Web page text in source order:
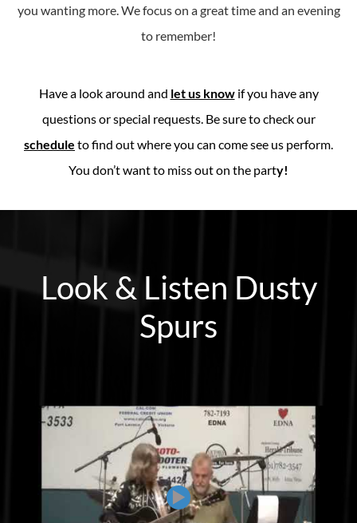
you wanting more. We focus on a great time and an evening
to remember!
Have a look around and let us knowif you have any
questions or special requests. Be sure to check our
schedule to find out where you can come see us perform.
You don’t want to miss out on the party!
Look & Listen Dusty
Spurs
▶